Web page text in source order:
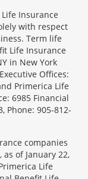
Insurance
with respect
Term life
Life Insurance
in New York
Offices:
Primerica Life
6985 Financial
Phone: 905-812-
companies
of January 22,
Life